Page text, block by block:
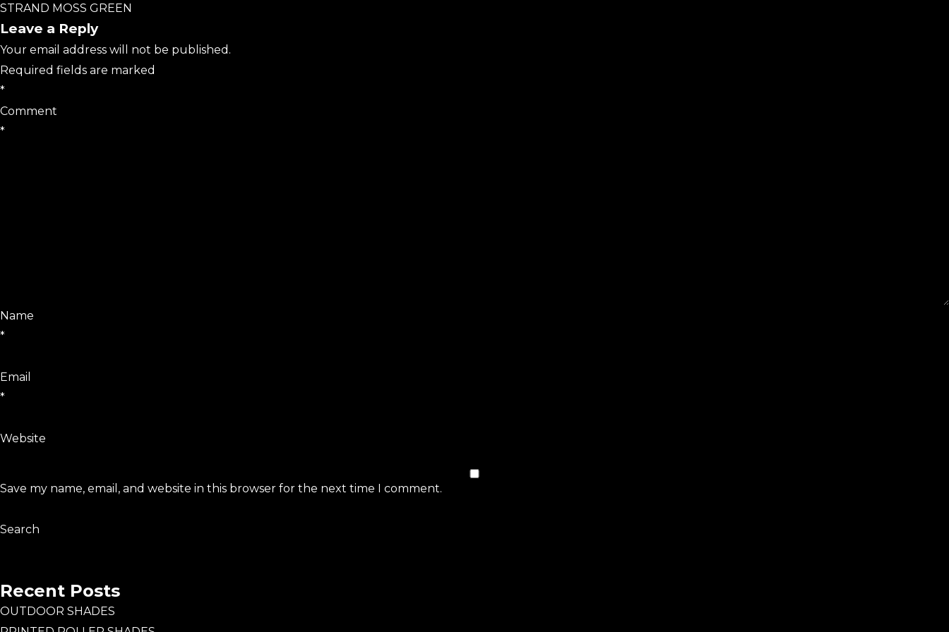
STRAND MOSS GREEN
Leave a Reply
Your email address will not be published.
Required fields are marked
*
Comment
*
Name
*
Email
*
Website
Save my name, email, and website in this browser for the next time I comment.
Search
Recent Posts
OUTDOOR SHADES